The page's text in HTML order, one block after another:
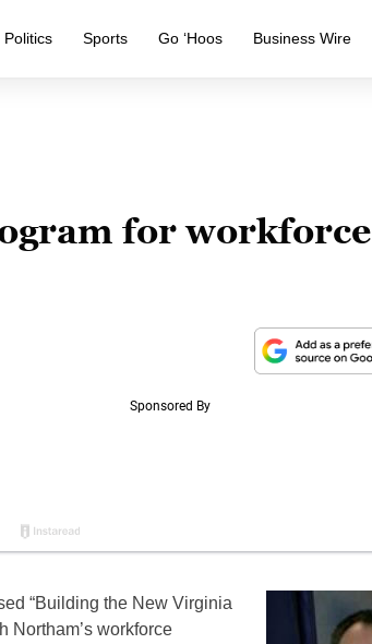
Politics Sports Go ‘Hoos Business Wire
for workforce
“Building the New Virginia
Northam’s workforce